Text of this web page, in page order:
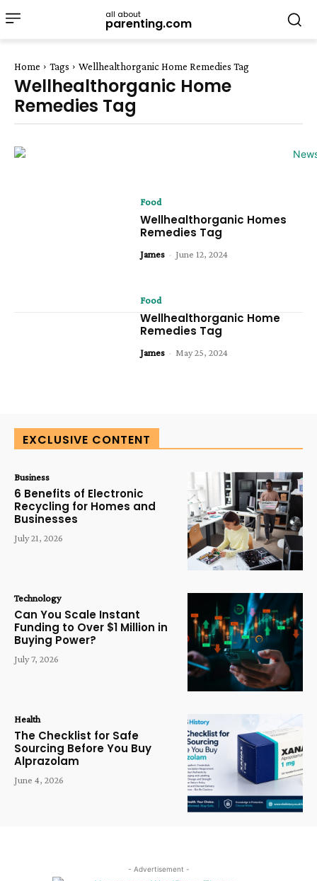
all about
parenting.com
Home Tags Wellhealthorganic Home Remedies Tag
Wellhealthorganic Home
Remedies Tag
Food
Wellhealthorganic Homes
Remedies Tag
James - June 12, 2024
Food
Wellhealthorganic Home
Remedies Tag
James - May 25, 2024
EXCLUSIVE CONTENT
Business
6 Benefits of Electronic
Recycling for Homes and
Businesses
July 21, 2026
Technology
Can You Scale Instant
Funding to Over $1 Million in
Buying Power?
July 7, 2026
Health
The Checklist for Safe
Sourcing Before You Buy
Alprazolam
June 4, 2026
- Advertisement -